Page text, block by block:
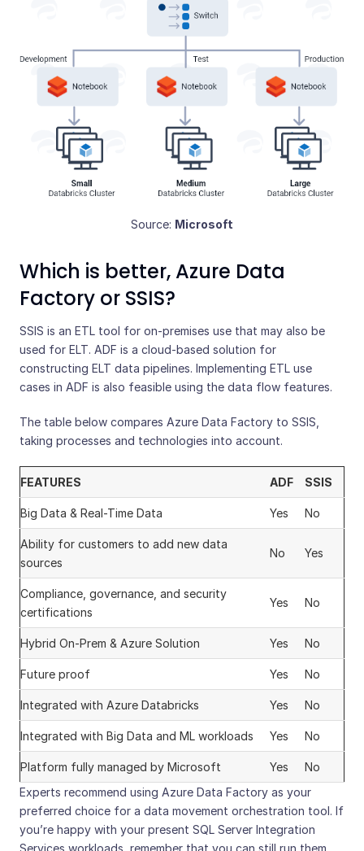
Source: Microsoft
Which is better, Azure Data
Factory or SSIS?
SSIS is an ETL tool for on-premises use that may also be
used for ELT. ADF is a cloud-based solution for
constructing ELT data pipelines. Implementing ETL use
cases in ADF is also feasible using the data flow features.
The table below compares Azure Data Factory to SSIS,
taking processes and technologies into account.
FEATURES ADF SSIS
Big Data & Real-Time Data Yes No
Ability for customers to add new data
sources
No Yes
Compliance, governance, and security
certifications
Yes No
Hybrid On-Prem & Azure Solution Yes No
Future proof Yes No
Integrated with Azure Databricks Yes No
Integrated with Big Data and ML workloads Yes No
Platform fully managed by Microsoft Yes
No
Experts recommend using Azure Data Factory as your
preferred choice for a data movement orchestration tool. If
you’re happy with your present SQL Server Integration